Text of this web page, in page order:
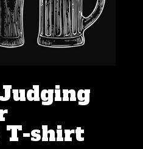
T-shirt